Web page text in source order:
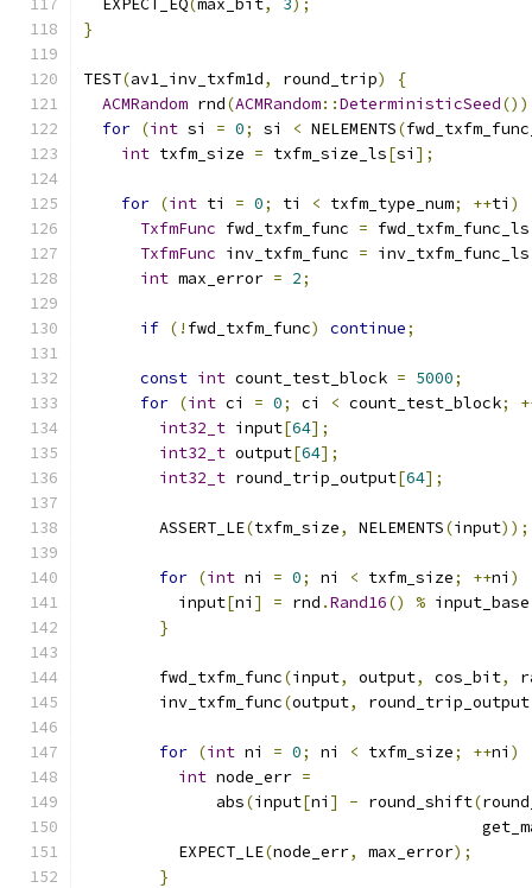
  EXPECT_EQ
(max_bit, 3);
}
TEST(av1_inv_txfm1d, round_trip)
{
ACMRandom rnd(ACMRandom::DeterministicSeed
for (int si = 0; si < NELEMENTS(
int txfm_size = txfm_size_ls[si ];
for (int ti = 0; ti < txfm_type_num; ++ti )
TxfmFunc fwd_txfm_func = fwd_txfm_func_ls
TxfmFunc inv_txfm_func = inv_txfm_func_ls
int max_error = 2;
if (! fwd_txfm_func) continue;
const int count_test_block = 5000;
for (int ci = 0; ci < count_test_block;
int32_t input[64];
int32_t output[64];
int32_t round_trip_output[64];
        ASSERT_LE
(txfm_size, NELEMENTS(input));
for (int ni = 0; ni < txfm_size; ++ni )
          input
[ni ] = rnd .Rand16() %
}
        fwd_txfm_func
(input, output, cos_bit,
        inv_txfm_func
(output, round_trip_output
for (int ni = 0; ni < txfm_size; ++ni )
int node_err =
              abs
(input[ni ] - round_shift(
          EXPECT_LE
(node_err, max_error);
}